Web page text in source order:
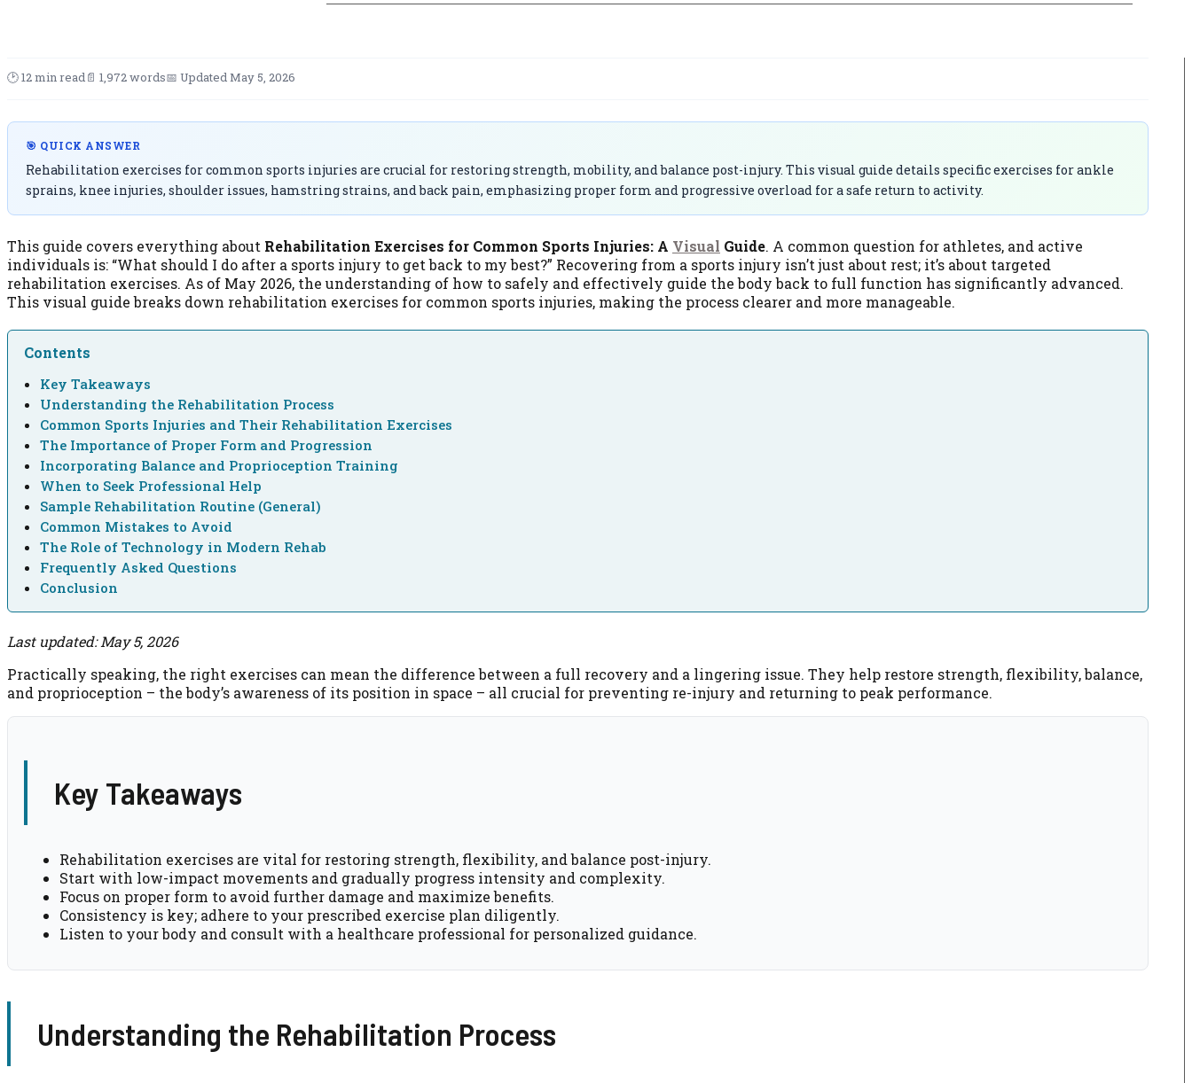
🕑 12 min read📄 1,972 words📅 Updated May 5, 2026
🎯 QUICK ANSWER
Rehabilitation exercises for common sports injuries are crucial for restoring strength, mobility, and balance post-injury. This visual guide details specific exercises for ankle
sprains, knee injuries, shoulder issues, hamstring strains, and back pain, emphasizing proper form and progressive overload for a safe return to activity.
This guide covers everything about Rehabilitation Exercises for Common Sports Injuries: A Visual Guide. A common question for athletes, and active
individuals is: “What should I do after a sports injury to get back to my best?” Recovering from a sports injury isn’t just about rest; it’s about targeted
rehabilitation exercises. As of May 2026, the understanding of how to safely and effectively guide the body back to full function has significantly advanced.
This visual guide breaks down rehabilitation exercises for common sports injuries, making the process clearer and more manageable.
Contents
Key Takeaways
Understanding the Rehabilitation Process
Common Sports Injuries and Their Rehabilitation Exercises
The Importance of Proper Form and Progression
Incorporating Balance and Proprioception Training
When to Seek Professional Help
Sample Rehabilitation Routine (General)
Common Mistakes to Avoid
The Role of Technology in Modern Rehab
Frequently Asked Questions
Conclusion
Last updated: May 5, 2026
Practically speaking, the right exercises can mean the difference between a full recovery and a lingering issue. They help restore strength, flexibility, balance,
and proprioception – the body’s awareness of its position in space – all crucial for preventing re-injury and returning to peak performance.
Key Takeaways
Rehabilitation exercises are vital for restoring strength, flexibility, and balance post-injury.
Start with low-impact movements and gradually progress intensity and complexity.
Focus on proper form to avoid further damage and maximize benefits.
Consistency is key; adhere to your prescribed exercise plan diligently.
Listen to your body and consult with a healthcare professional for personalized guidance.
Understanding the Rehabilitation Process